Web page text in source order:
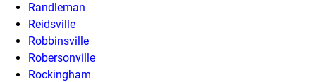
Randleman
Reidsville
Robbinsville
Robersonville
Rockingham